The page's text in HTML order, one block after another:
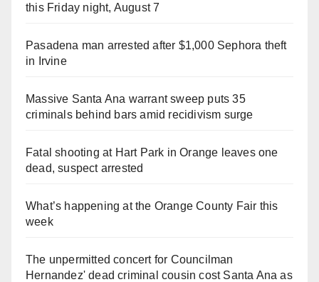
this Friday night, August 7
Pasadena man arrested after $1,000 Sephora theft
in Irvine
Massive Santa Ana warrant sweep puts 35
criminals behind bars amid recidivism surge
Fatal shooting at Hart Park in Orange leaves one
dead, suspect arrested
What’s happening at the Orange County Fair this
week
The unpermitted concert for Councilman
Hernandez' dead criminal cousin cost Santa Ana as